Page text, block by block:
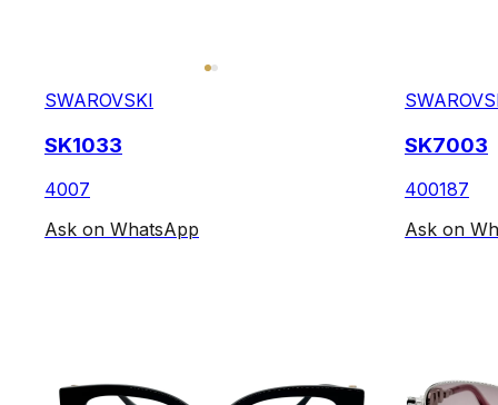
SWAROVSKI
SK1033
4007
Ask on WhatsApp
SK7003
400187
Ask on